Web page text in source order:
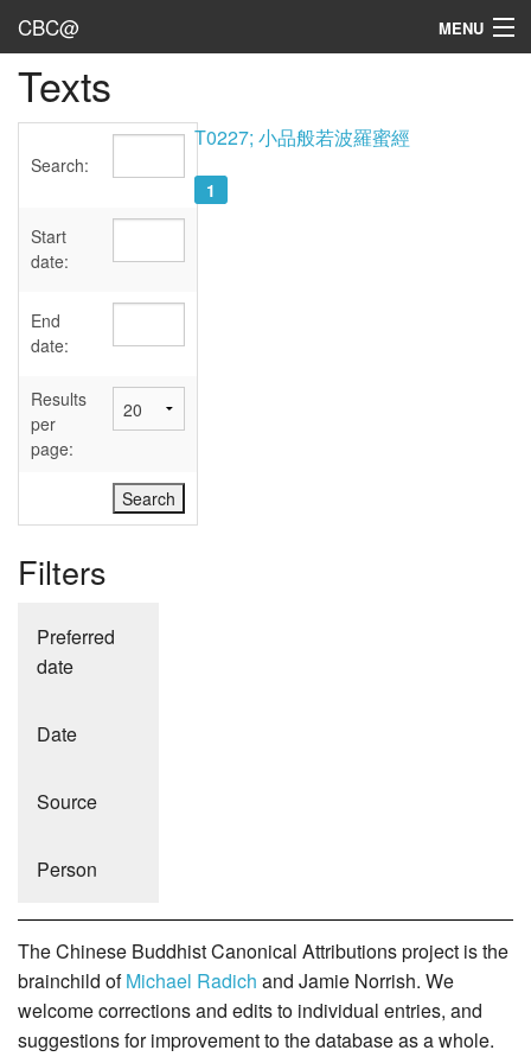
CBC@ MENU
Admin
Texts
Sources
User's Guide
Abbreviations
Texts
Search:
Start
date:
End
date:
Results
per
page:
Filters
Preferred
date
Date
Source
Person
T0227; 小品般若波羅蜜經
1
The Chinese Buddhist Canonical Attributions project is the
brainchild ofMichael Radich and Jamie Norrish. We
welcome corrections and edits to individual entries, and
suggestions for improvement to the database as a whole.